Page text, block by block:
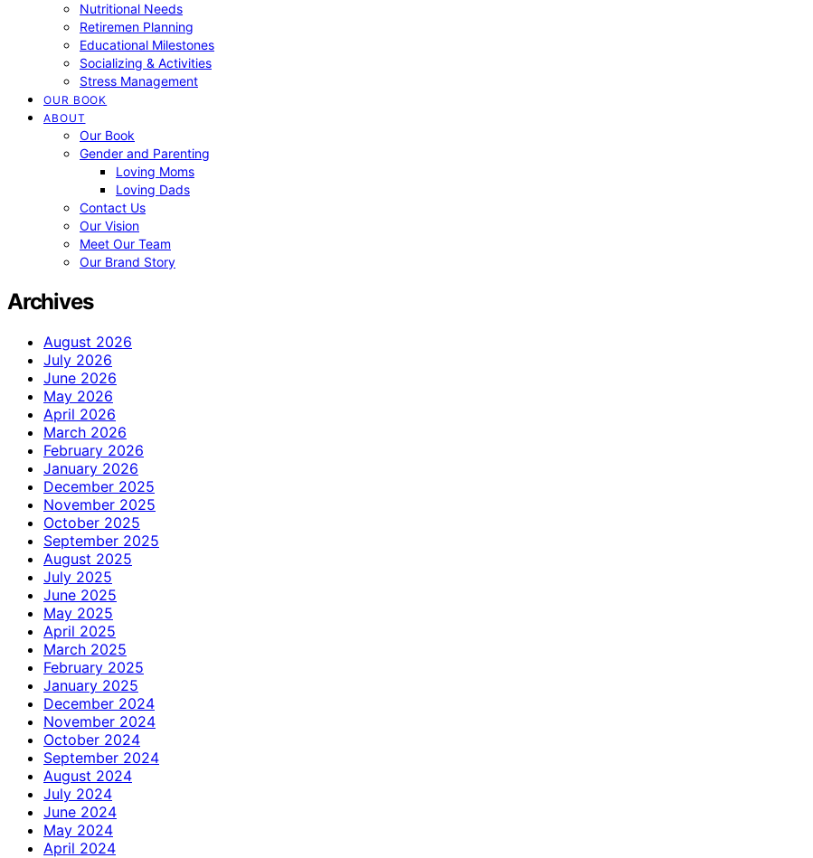
Nutritional Needs
Retiremen Planning
Educational Milestones
Socializing & Activities
Stress Management
OUR BOOK
ABOUT
Our Book
Gender and Parenting
Loving Moms
Loving Dads
Contact Us
Our Vision
Meet Our Team
Our Brand Story
Archives
August 2026
July 2026
June 2026
May 2026
April 2026
March 2026
February 2026
January 2026
December 2025
November 2025
October 2025
September 2025
August 2025
July 2025
June 2025
May 2025
April 2025
March 2025
February 2025
January 2025
December 2024
November 2024
October 2024
September 2024
August 2024
July 2024
June 2024
May 2024
April 2024